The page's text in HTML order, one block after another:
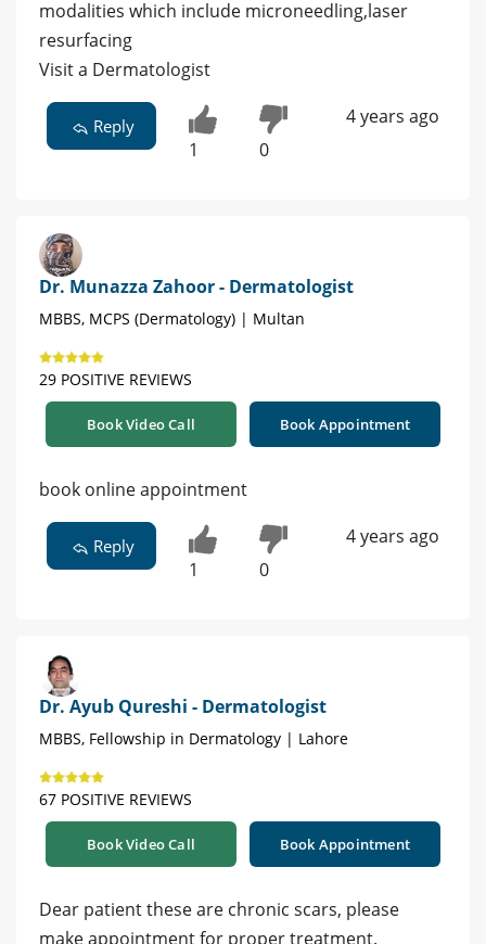
modalities which include microneedling,laser
resurfacing
Visit a Dermatologist
Reply
1 0
4 years ago
Dr. Munazza Zahoor - Dermatologist
MBBS, MCPS (Dermatology) | Multan
29 POSITIVE REVIEWS
Book Video Call Book Appointment
book online appointment
Reply
1 0
4 years ago
Dr. Ayub Qureshi - Dermatologist
MBBS, Fellowship in Dermatology | Lahore
67 POSITIVE REVIEWS
Book Video Call Book Appointment
Dear patient these are chronic scars, please
make appointment for proper treatment.